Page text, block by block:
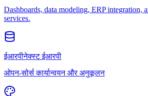
Dashboards, data modeling, ERP integration,
services.
ईआरपीनेक्स्ट ईआरपी
ओपन-सोर्स कार्यान्वयन और अनुकूलन